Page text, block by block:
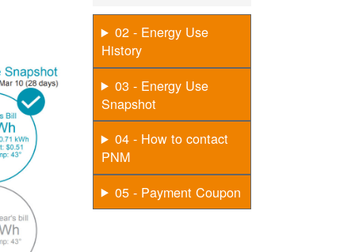
02 - Energy Use
History
03 - Energy Use
Snapshot
04 - How to contact
PNM
05 - Payment Coupon